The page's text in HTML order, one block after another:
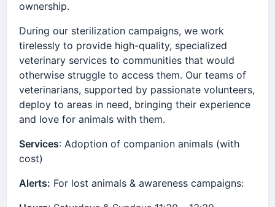
ownership.
During our sterilization campaigns, we work
tirelessly to provide high-quality, specialized
veterinary services to communities that would
otherwise struggle to access them. Our teams of
veterinarians, supported by passionate volunteers,
deploy to areas in need, bringing their experience
and love for animals with them.
Services: Adoption of companion animals (with
cost)
Alerts: For lost animals & awareness campaigns: